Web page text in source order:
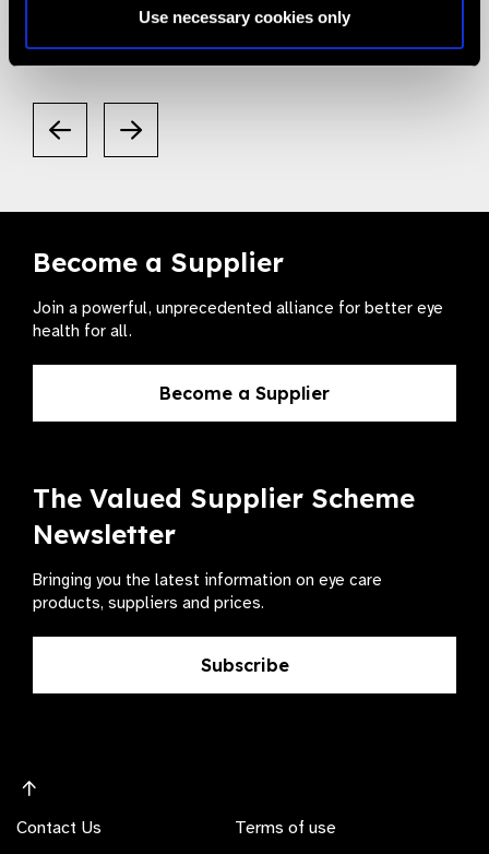
Use necessary cookies only
Become a Supplier
Join a powerful, unprecedented alliance for better eye
health for all.
Become a Supplier
The Valued Supplier Scheme
Newsletter
Bringing you the latest information on eye care
products, suppliers and prices.
Subscribe
Contact Us Terms of use